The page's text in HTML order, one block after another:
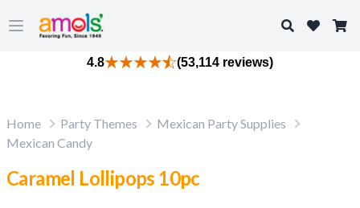
Open main menu
Search
4.8 (53,114 reviews)
Home Party Themes
Mexican Party Supplies
Mexican Candy
Caramel Lollipops 10pc